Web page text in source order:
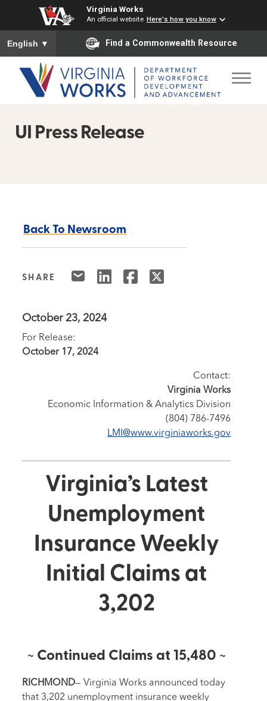
Virginia Works
An official website Here's how you know
To ensure accurate screen reader translation, please ensure
English ▼ Find a Commonwealth Resource
UI Press Release
Back To Newsroom
SHARE
October 23, 2024
For Release:
October 17, 2024
Contact:
Virginia Works
Economic Information & Analytics Division
(804) 786-7496
LMI@www.virginiaworks.gov
Virginia’s Latest
Unemployment
Insurance Weekly
Initial Claims at
3,202
~ Continued Claims at 15,480 ~
RICHMOND— Virginia Works announced today
that 3,202 unemployment insurance weekly